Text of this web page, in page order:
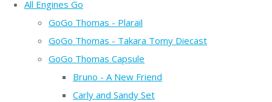
All Engines Go
GoGo Thomas - Plarail
GoGo Thomas - Takara Tomy Diecast
GoGo Thomas Capsule
Bruno - A New Friend
Carly and Sandy Set